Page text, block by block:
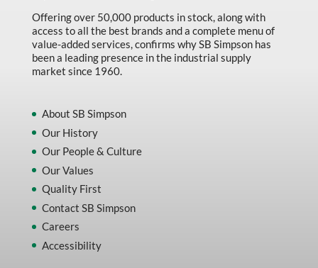
Offering over 50,000 products in stock, along with
access to all the best brands and a complete menu of
value-added services, confirms why SB Simpson has
been a leading presence in the industrial supply
market since 1960.
About SB Simpson
Our History
Our People & Culture
Our Values
Quality First
Contact SB Simpson
Careers
Accessibility